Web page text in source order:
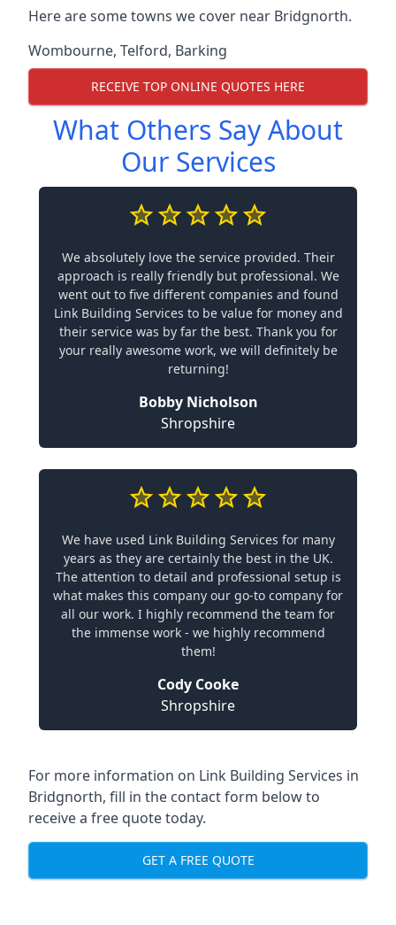
Here are some towns we cover near Bridgnorth.
Wombourne, Telford, Barking
RECEIVE TOP ONLINE QUOTES HERE
What Others Say About
Our Services
We absolutely love the service provided. Their
approach is really friendly but professional. We
went out to five different companies and found
Link Building Services to be value for money and
their service was by far the best. Thank you for
your really awesome work, we will definitely be
returning!
Bobby Nicholson
Shropshire
We have used Link Building Services for many
years as they are certainly the best in the UK.
The attention to detail and professional setup is
what makes this company our go-to company for
all our work. I highly recommend the team for
the immense work - we highly recommend
them!
Cody Cooke
Shropshire
For more information on Link Building Services in
Bridgnorth, fill in the contact form below to
receive a free quote today.
GET A FREE QUOTE